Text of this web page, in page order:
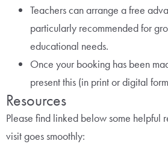
Teachers can arrange a free
particularly recommended for
educational needs.
Once your booking has been
present this (in print or digital
Resources
Please find linked below some helpful
visit goes smoothly: